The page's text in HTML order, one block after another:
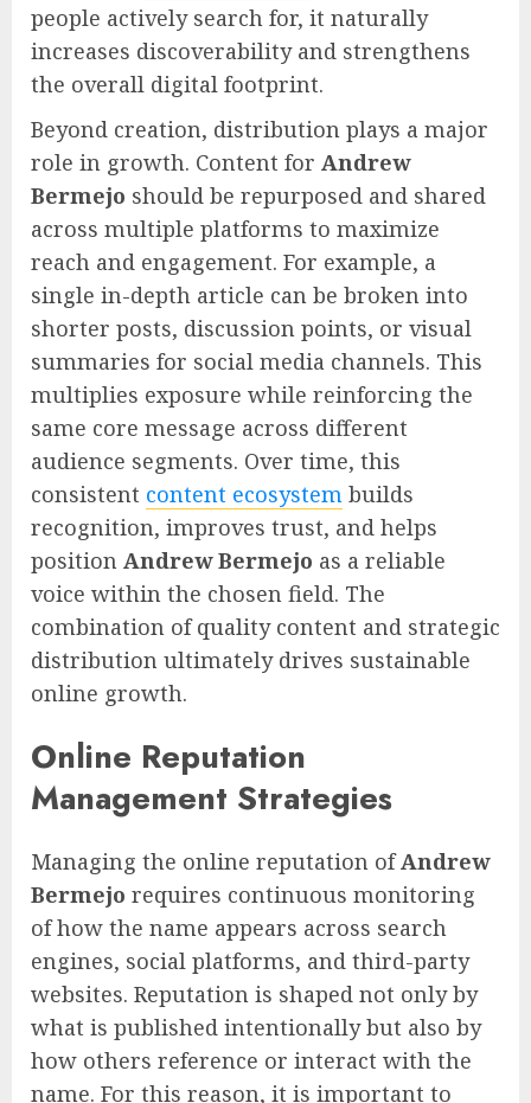
people actively search for, it naturally
increases discoverability and strengthens
the overall digital footprint.
Beyond creation, distribution plays a major
role in growth. Content for Andrew
Bermejo should be repurposed and shared
across multiple platforms to maximize
reach and engagement. For example, a
single in-depth article can be broken into
shorter posts, discussion points, or visual
summaries for social media channels. This
multiplies exposure while reinforcing the
same core message across different
audience segments. Over time, this
consistent content ecosystem builds
recognition, improves trust, and helps
position Andrew Bermejo as a reliable
voice within the chosen field. The
combination of quality content and strategic
distribution ultimately drives sustainable
online growth.
Online Reputation
Management Strategies
Managing the online reputation ofAndrew
Bermejo requires continuous monitoring
of how the name appears across search
engines, social platforms, and third-party
websites. Reputation is shaped not only by
what is published intentionally but also by
how others reference or interact with the
name. For this reason, it is important to